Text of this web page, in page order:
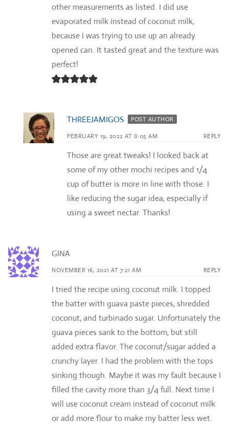
other measurements as listed. I did use
evaporated milk instead of coconut milk,
because I was trying to use up an already
opened can. It tasted great and the texture was
perfect!
THREEJAMIGOS POST AUTHOR
FEBRUARY 19, 2022 AT 8:05 AM REPLY
Those are great tweaks! I looked back at
some of my other mochi recipes and 1/4
cup of butter is more in line with those. I
like reducing the sugar idea, especially if
using a sweet nectar. Thanks!
GINA
NOVEMBER 16, 2021 AT 7:21 AM REPLY
I tried the recipe using coconut milk. I topped
the batter with guava paste pieces, shredded
coconut, and turbinado sugar. Unfortunately the
guava pieces sank to the bottom, but still
added extra flavor. The coconut/sugar added a
crunchy layer. I had the problem with the tops
sinking though. Maybe it was my fault because I
filled the cavity more than 3/4 full. Next time I
will use coconut cream instead of coconut milk
or add more flour to make my batter less wet.